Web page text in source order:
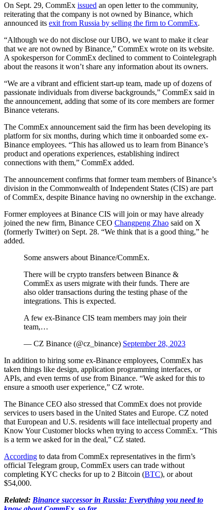
On Sept. 29, CommEx issued an open letter to the community,
reiterating that the company is not owned by Binance, which
announced its exit from Russia by selling the firm to CommEx.
“Although we do not disclose our UBO, we want to make it clear
that we are not owned by Binance,” CommEx wrote on its website.
A spokesperson for CommEx declined to comment to Cointelegraph
about the reasons it won’t share any information about its owners.
“We are a vibrant and efficient start-up team, made up of dozens of
passionate individuals from diverse backgrounds,” CommEx said in
the announcement, adding that some of its core members are former
Binance veterans.
The CommEx announcement said the firm has been developing its
platform for six months, during which time it onboarded some ex-
Binance employees. “This has allowed us to learn from Binance’s
product and operations experiences, establishing indirect
connections with them,” CommEx added.
The announcement confirms that former team members of Binance’s
division in the Commonwealth of Independent States (CIS) are part
of CommEx, despite Binance having no ownership in the exchange.
Former employees at Binance CIS will join or may have already
joined the new firm, Binance CEO Changpeng Zhao said on X
(formerly Twitter) on Sept. 28. “We think that is a good thing,” he
added.
Some answers about Binance/CommEx.
There will be crypto transfers between Binance &
CommEx as users migrate with their funds. There are
also older transactions during the testing phase of the
integrations. This is expected.
A few ex-Binance CIS team members may join their
team,…
— CZ Binance (@cz_binance) September 28, 2023
In addition to hiring some ex-Binance employees, CommEx has
taken things like design, application programming interfaces, or
APIs, and even terms of use from Binance. “We asked for this to
ensure a smooth user experience,” CZ wrote.
The Binance CEO also stressed that CommEx does not provide
services to users based in the United States and Europe. CZ noted
that European and U.S. residents will face intellectual property and
Know Your Customer blocks when trying to access CommEx. “This
is a term we asked for in the deal,” CZ stated.
According to data from CommEx representatives in the firm’s
official Telegram group, CommEx users can trade without
completing KYC checks for up to 2 Bitcoin (BTC), or about
$54,000.
Related: Binance successor in Russia: Everything you need to